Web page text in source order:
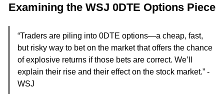
Examining the WSJ 0DTE Options Piece
“Traders are piling into 0DTE options—a cheap, fast,
but risky way to bet on the market that offers the chance
of explosive returns if those bets are correct. We’ll
explain their rise and their effect on the stock market.” -
WSJ